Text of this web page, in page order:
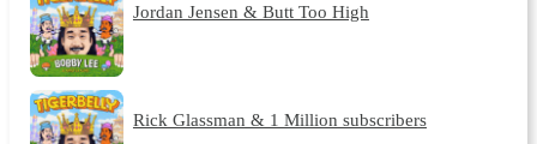
Jordan Jensen & Butt Too High
Rick Glassman & 1 Million subscribers